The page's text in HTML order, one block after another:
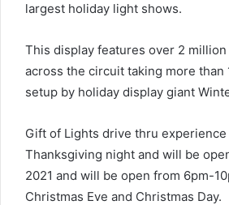
largest holiday light shows.
This display features over 2
across the circuit taking more than
setup by holiday display giant
Gift of Lights drive thru experience
Thanksgiving night and will be
2021 and will be open from 6pm-
Christmas Eve and Christmas Day.